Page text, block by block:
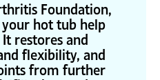
Foundation,
your hot tub help
restores and
flexibility, and
from further